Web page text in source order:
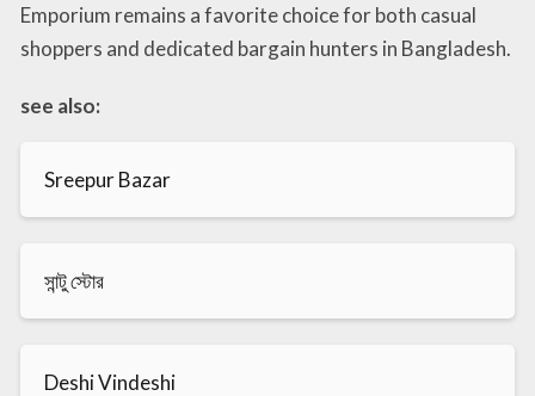
Emporium remains a favorite choice for both casual
shoppers and dedicated bargain hunters in Bangladesh.
see also:
Sreepur Bazar
সান্টু স্টোর
Deshi Vindeshi